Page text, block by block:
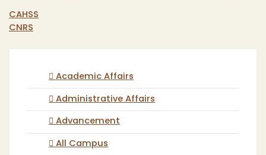
CAHSS
CNRS
Academic Affairs
Administrative Affairs
Advancement
All Campus